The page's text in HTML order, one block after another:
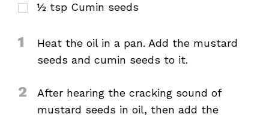
½ tsp Cumin seeds
1
Heat the oil in a pan. Add the mustard
seeds and cumin seeds to it.
2
After hearing the cracking sound of
mustard seeds in oil, then add the